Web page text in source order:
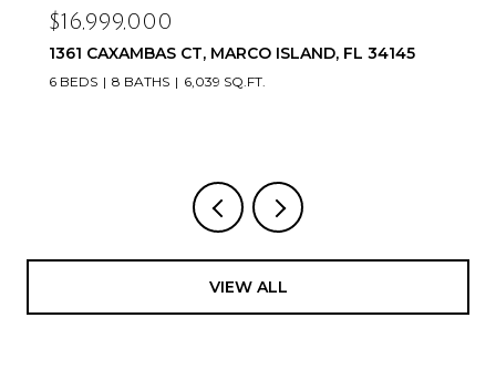
$16,999,000
1361 CAXAMBAS CT, MARCO ISLAND, FL 34145
6 BEDS 8 BATHS 6,039 SQ.FT.
VIEW ALL